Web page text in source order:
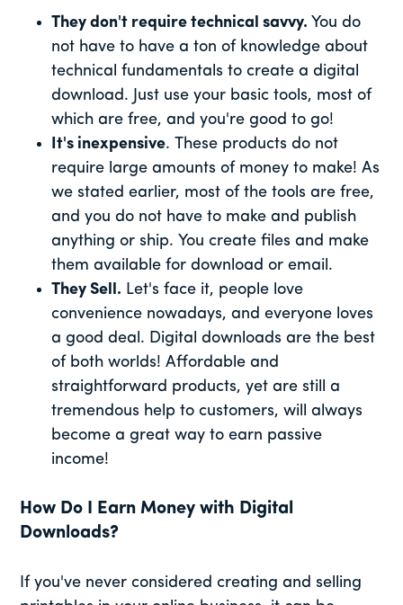
They don't require technical savvy. You do
not have to have a ton of knowledge about
technical fundamentals to create a digital
download. Just use your basic tools, most of
which are free, and you're good to go!
It's inexpensive. These products do not
require large amounts of money to make! As
we stated earlier, most of the tools are free,
and you do not have to make and publish
anything or ship. You create files and make
them available for download or email.
They Sell. Let's face it, people love
convenience nowadays, and everyone loves
a good deal. Digital downloads are the best
of both worlds! Affordable and
straightforward products, yet are still a
tremendous help to customers, will always
become a great way to earn passive
income!
How Do I Earn Money with Digital
Downloads?
If you've never considered creating and selling